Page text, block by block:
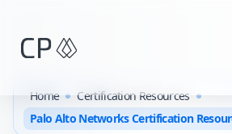
Home
Certification Resources
Palo Alto Networks Certification